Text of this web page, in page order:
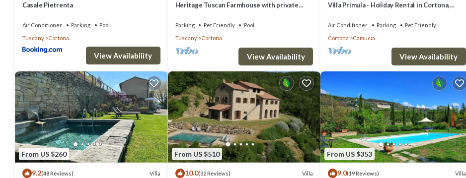
Casale Pietrenta
Air Conditioner Parking
Pool
Tuscany
Cortona
View Availability
Heritage Tuscan Farmhouse with private
Parking Pet Friendly
Pool
Tuscany
Cortona
View Availability
Villa Primula - Holiday Rental in Cortona,
Air Conditioner Parking
Pet Friendly
Cortona
Camucia
View Availability
From US $260
9.2(48 Reviews) Villa
From US $510
10.0(32 Reviews) Villa
From US $353
9.0(19 Reviews) Villa